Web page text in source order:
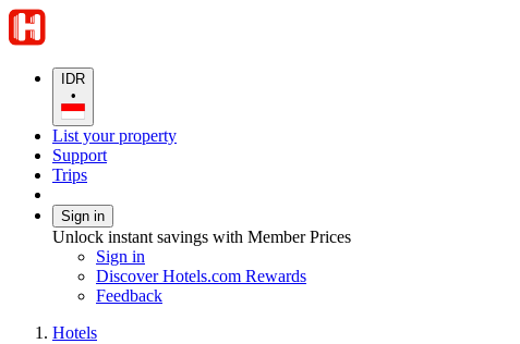
IDR
•
List your property
Support
Trips
Sign in
Unlock instant savings with Member Prices
Sign in
Discover Hotels.com Rewards
Feedback
Hotels